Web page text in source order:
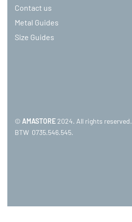
Contact us
Metal Guides
Size Guides
© AMASTORE 2024. All rights reserved.
BTW 0735.546.545.